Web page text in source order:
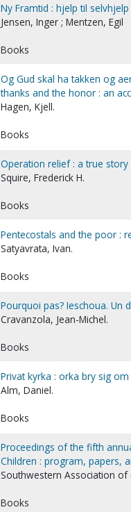
Ny Framtid : hjelp til
Jensen, Inger ; Mentzen, Egil
Books
Og Gud skal ha takken og
thanks and the honor : an
Hagen, Kjell.
Books
Operation relief : a true
Squire, Frederick H.
Books
Pentecostals and the poor :
Satyavrata, Ivan.
Books
Pourquoi pas? Ieschoua. Un
Cravanzola, Jean-Michel.
Books
Privat kyrka : orka bry sig
Alm, Daniel.
Books
Proceedings of the fifth
Children : program, papers,
Southwestern Association
Books